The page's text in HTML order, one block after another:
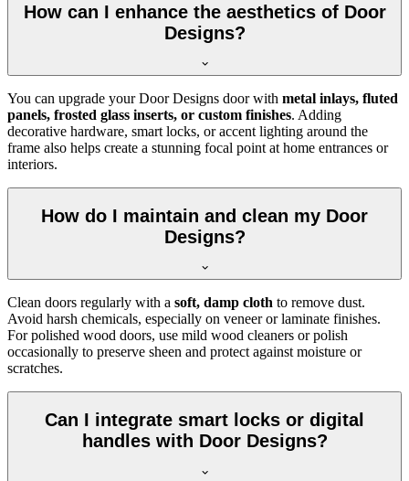
How can I enhance the aesthetics of Door
Designs?
You can upgrade your Door Designs door with metal inlays, fluted
panels, frosted glass inserts, or custom finishes. Adding
decorative hardware, smart locks, or accent lighting around the
frame also helps create a stunning focal point at home entrances or
interiors.
How do I maintain and clean my Door
Designs?
Clean doors regularly with a soft, damp cloth to remove dust.
Avoid harsh chemicals, especially on veneer or laminate finishes.
For polished wood doors, use mild wood cleaners or polish
occasionally to preserve sheen and protect against moisture or
scratches.
Can I integrate smart locks or digital
handles with Door Designs?